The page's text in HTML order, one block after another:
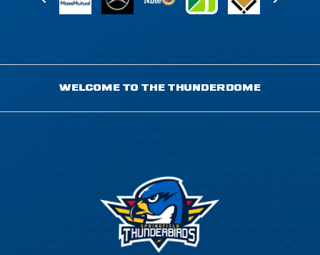
WELCOME TO THE THUNDERDOME